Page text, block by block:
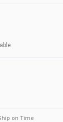
on Time